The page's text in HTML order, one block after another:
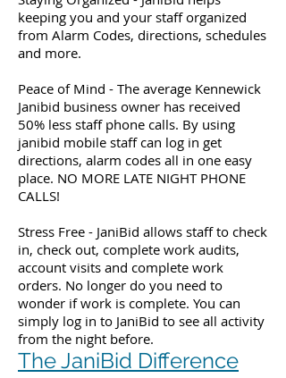
keeping you and your staff organized
from Alarm Codes, directions, schedules
and more.
Peace of Mind - The average Kennewick
Janibid business owner has received
50% less staff phone calls. By using
janibid mobile staff can log in get
directions, alarm codes all in one easy
place. NO MORE LATE NIGHT PHONE
CALLS!
Stress Free - JaniBid allows staff to check
in, check out, complete work audits,
account visits and complete work
orders. No longer do you need to
wonder if work is complete. You can
simply log in to JaniBid to see all activity
from the night before.
The JaniBid Difference